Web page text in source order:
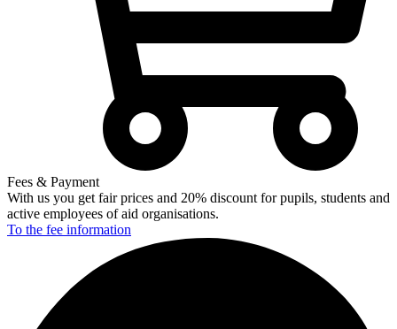
Fees & Payment
With us you get fair prices and 20% discount for pupils, students and
active employees of aid organisations.
To the fee information